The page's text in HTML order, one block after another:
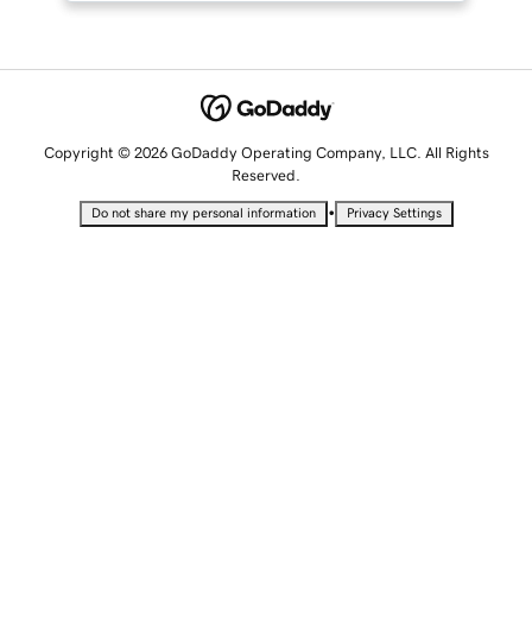
Copyright © 2026 GoDaddy Operating Company, LLC. All Rights
Reserved.
Do not share my personal information • Privacy Settings